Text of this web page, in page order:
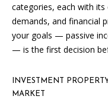
categories, each with
demands, and financial
your goals — passive
— is the first decision
INVESTMENT
MARKET